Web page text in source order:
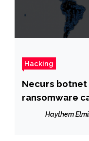
Hacking
Necurs botnet
ransomware
Haythem